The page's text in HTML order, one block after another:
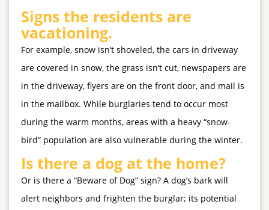
Signs the residents are
vacationing.
For example, snow isn’t shoveled, the cars in driveway
are covered in snow, the grass isn’t cut, newspapers are
in the driveway, flyers are on the front door, and mail is
in the mailbox. While burglaries tend to occur most
during the warm months, areas with a heavy “snow-
bird” population are also vulnerable during the winter.
Is there a dog at the home?
Or is there a “Beware of Dog” sign? A dog’s bark will
alert neighbors and frighten the burglar; its potential